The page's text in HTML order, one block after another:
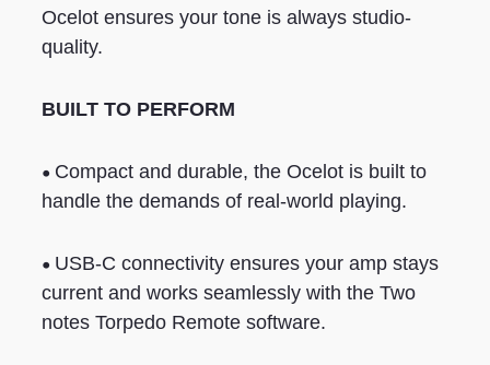
Ocelot ensures your tone is always studio-
quality.
BUILT TO PERFORM
• Compact and durable, the Ocelot is built to
handle the demands of real-world playing.
• USB-C connectivity ensures your amp stays
current and works seamlessly with the Two
notes Torpedo Remote software.